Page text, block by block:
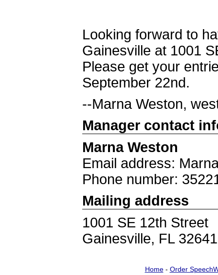
Looking forward to
Gainesville at 1001
Please get your
September 22nd.
--Marna Weston,
Manager contact
Marna Weston
Email address:
Phone number:
Mailing address
1001 SE 12th Street
Gainesville, FL 32641
Home- Order